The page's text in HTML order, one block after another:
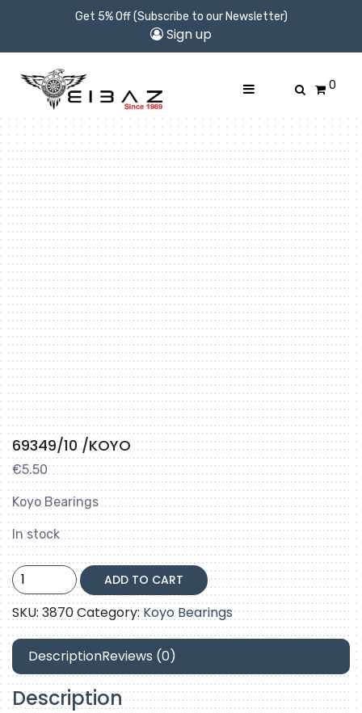
Get 5% Off (Subscribe to our Newsletter)
Sign up
0
69349/10 /KOYO
€5.50
Koyo Bearings
In stock
69349/10
/KOYO
quantity
ADD TO CART
SKU:3870Category:Koyo Bearings
DescriptionReviews (0)
Description